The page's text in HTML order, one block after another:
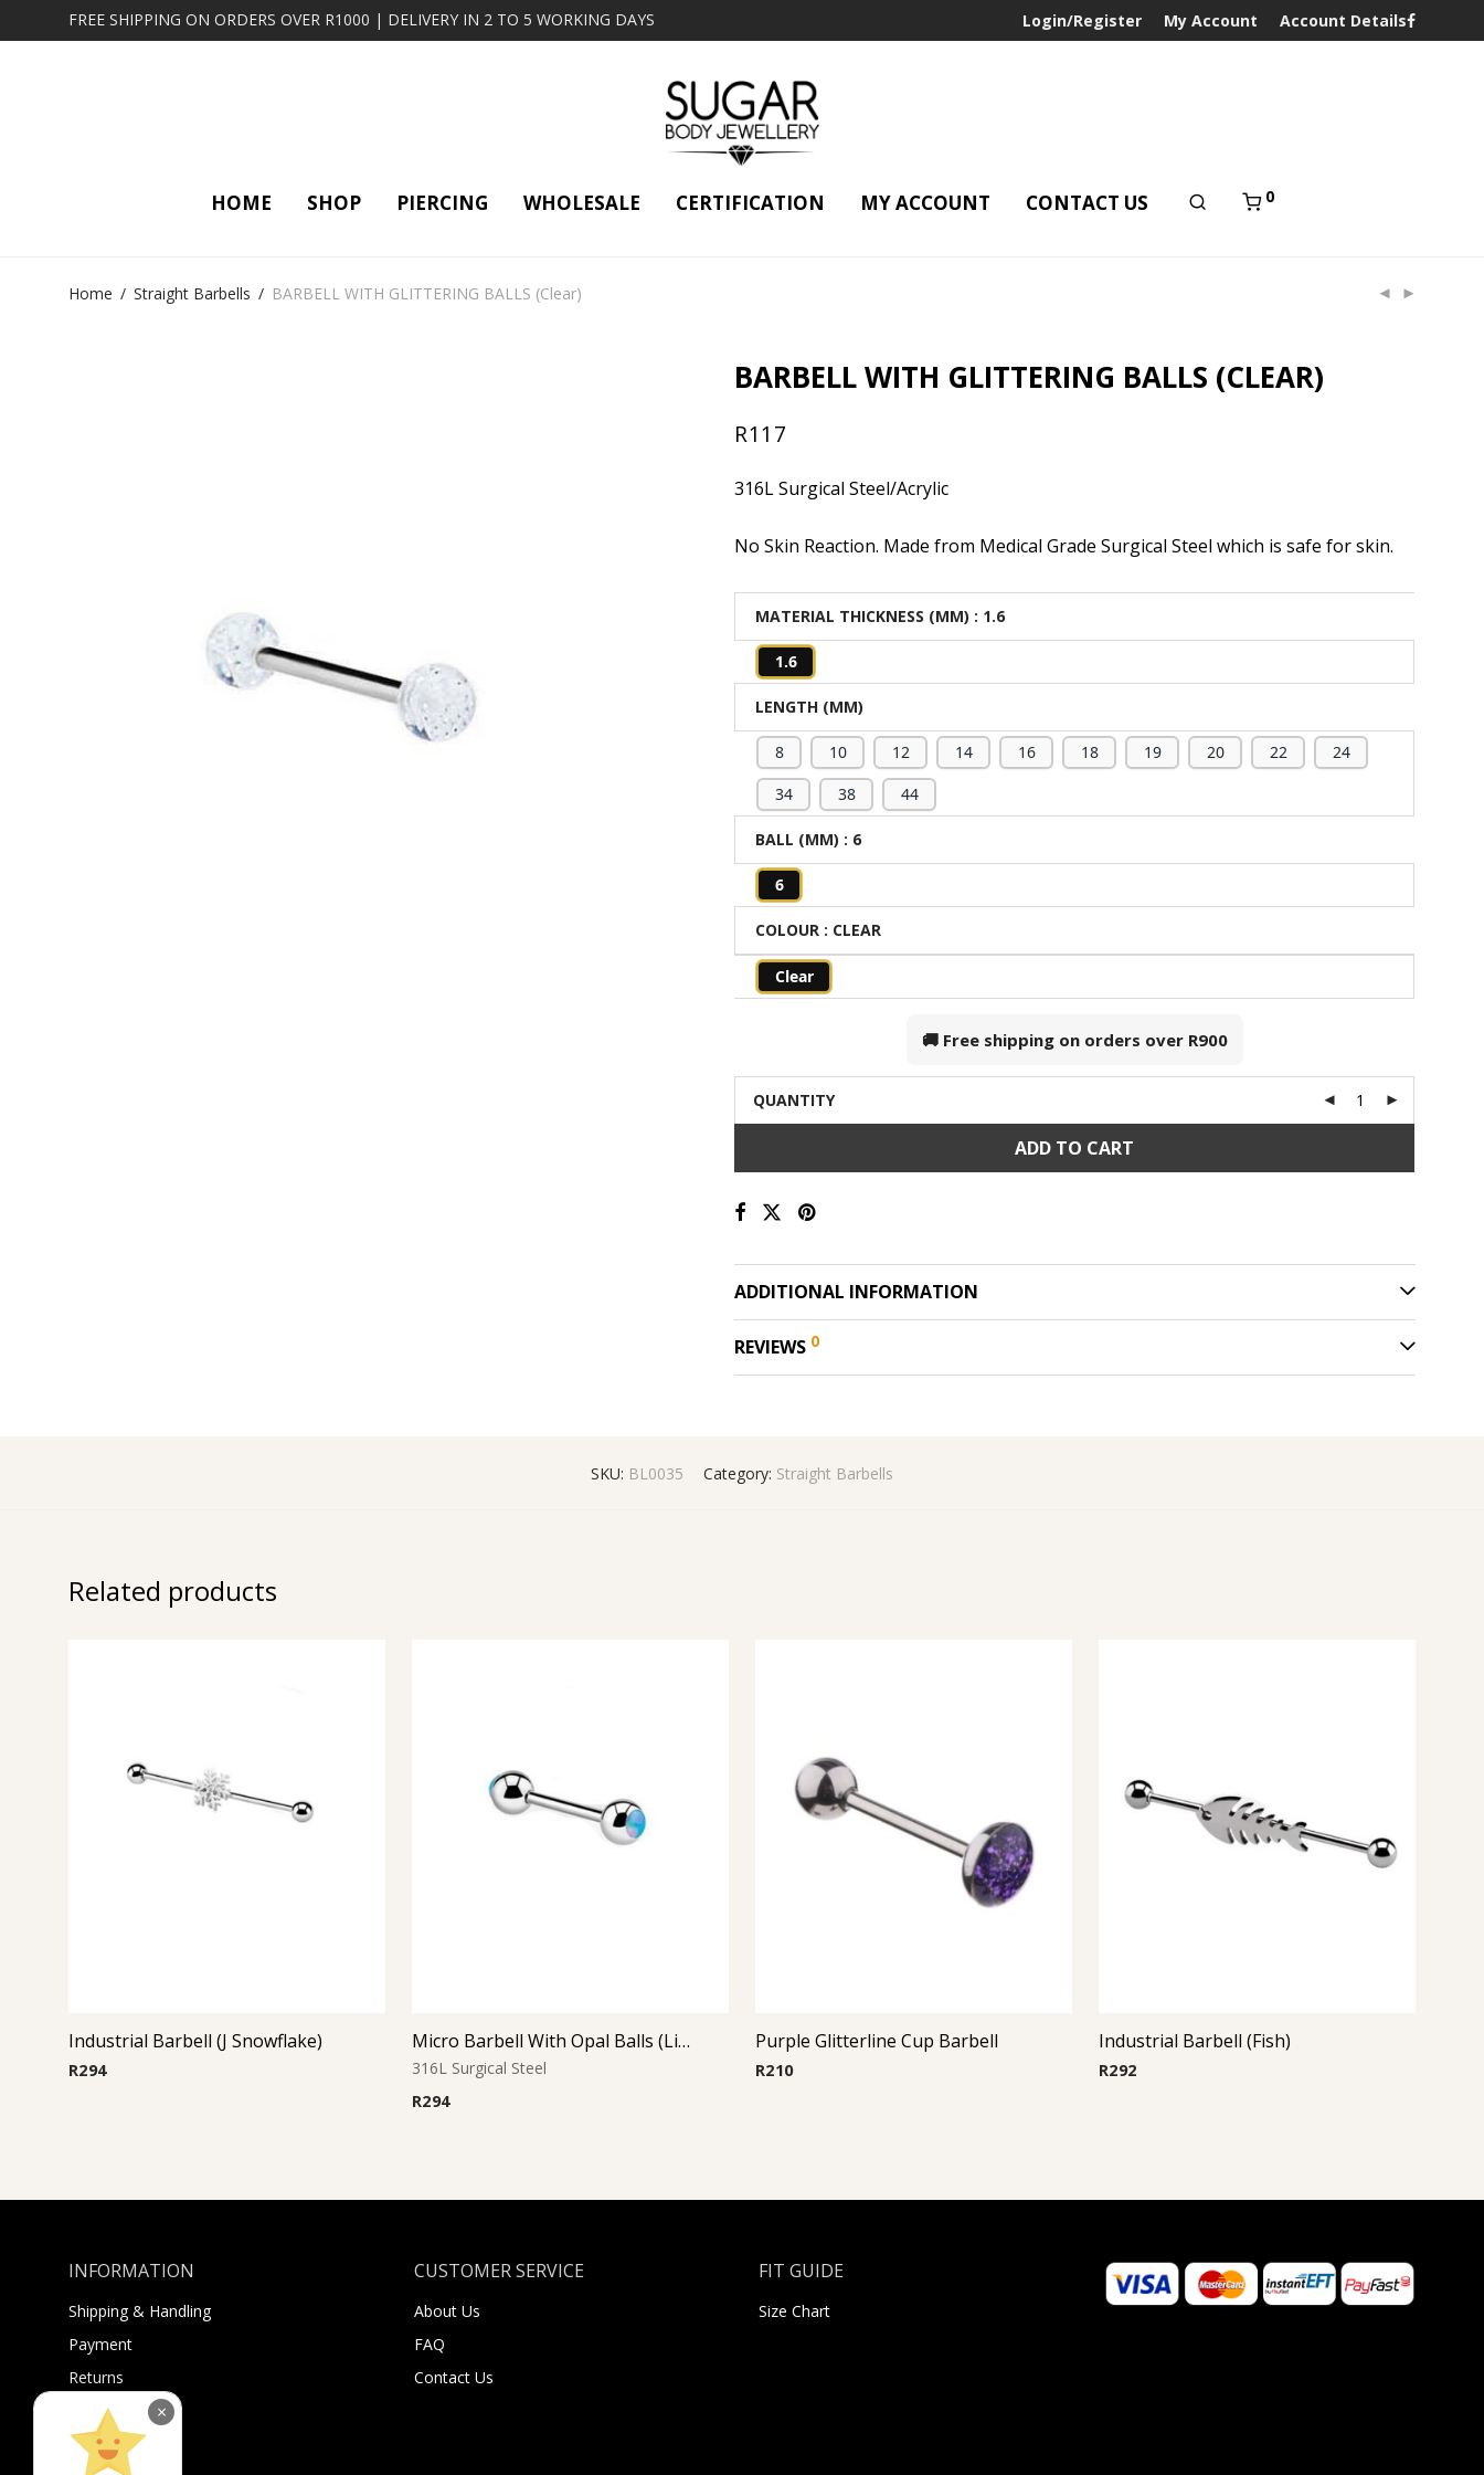
FREE SHIPPING ON ORDERS OVER R1000 | DELIVERY IN 2 TO 5 WORKING DAYS Login/Register My Account Account Details
HOME SHOP PIERCING WHOLESALE CERTIFICATION MY ACCOUNT CONTACT US 0
Home / Straight Barbells / BARBELL WITH GLITTERING BALLS (Clear)
BARBELL WITH GLITTERING BALLS (CLEAR)
R117
316L Surgical Steel/Acrylic
No Skin Reaction. Made from Medical Grade Surgical Steel which is safe for skin.
MATERIAL THICKNESS (MM) : 1.6
1.6
LENGTH (MM)
8 10 12 14 16 18 19 20 22
24
34
38 44
BALL (MM) : 6
6
COLOUR : CLEAR
Clear
🚚 Free shipping on orders over R900
QUANTITY
ADD TO CART
ADDITIONAL INFORMATION
REVIEWS 0
SKU: BL0035 Category: Straight Barbells
Related products
Industrial Barbell (J Snowflake)
R294
Micro Barbell With Opal Balls (Light Blue)
316L Surgical Steel
R294
Purple Glitterline Cup Barbell
R210
Industrial Barbell (Fish)
R292
INFORMATION
Shipping & Handling
Payment
Returns
Sugar Selfies
Sugar Bucks
CUSTOMER SERVICE
About Us
FAQ
Contact Us
FIT GUIDE
Size Chart
×